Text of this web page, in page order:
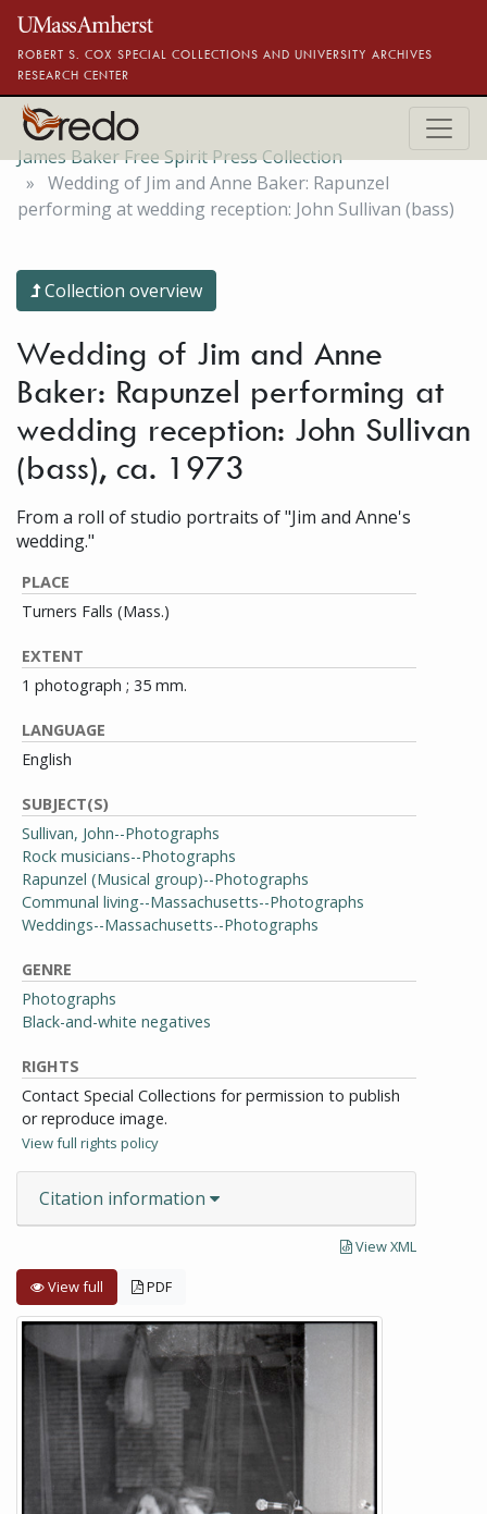
Skip to main content
ROBERT S. COX SPECIAL COLLECTIONS AND UNIVERSITY ARCHIVES
RESEARCH CENTER
James Baker Free Spirit Press Collection
Wedding of Jim and Anne Baker: Rapunzel
performing at wedding reception: John Sullivan (bass)
Collection overview
Wedding of Jim and Anne
Baker: Rapunzel performing at
wedding reception: John Sullivan
(bass), ca. 1973
From a roll of studio portraits of "Jim and Anne's
wedding."
PLACE
Turners Falls (Mass.)
EXTENT
1 photograph ; 35 mm.
LANGUAGE
English
SUBJECT(S)
Sullivan, John--Photographs
Rock musicians--Photographs
Rapunzel (Musical group)--Photographs
Communal living--Massachusetts--Photographs
Weddings--Massachusetts--Photographs
GENRE
Photographs
Black-and-white negatives
RIGHTS
Contact Special Collections for permission to publish
or reproduce image.
View full rights policy
Citation information
View XML
View full PDF